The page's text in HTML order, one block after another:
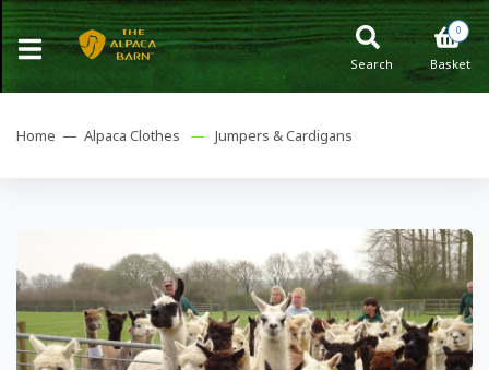
0
Basket
Search
Home — Alpaca Clothes — Jumpers & Cardigans